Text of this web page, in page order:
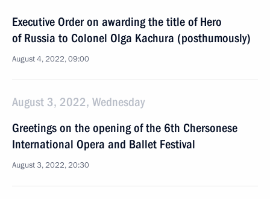
Executive Order on awarding the title of Hero
of Russia to Colonel Olga Kachura (posthumously)
August 4, 2022, 09:00
August 3, 2022, Wednesday
Greetings on the opening of the 6th Chersonese
International Opera and Ballet Festival
August 3, 2022, 20:30